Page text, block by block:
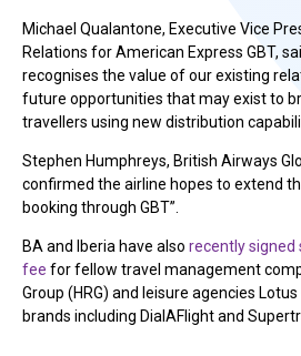
Michael Qualantone, Executive Vice
Relations for American Express GBT,
recognises the value of our existing
future opportunities that may exist to
travellers using new distribution
Stephen Humphreys, British Airways
confirmed the airline hopes to extend
booking through GBT”.
BA and Iberia have also recently signed
fee for fellow travel management
Group (HRG) and leisure agencies
brands including DialAFlight and